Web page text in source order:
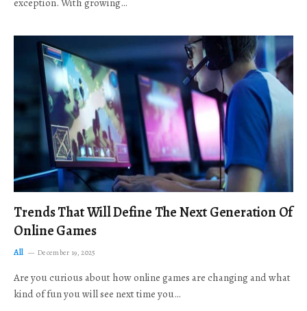
Trends That Will Define The Next Generation Of
Online Games
All December 19, 2025
Are you curious about how online games are changing and what
kind of fun you will see next time you…